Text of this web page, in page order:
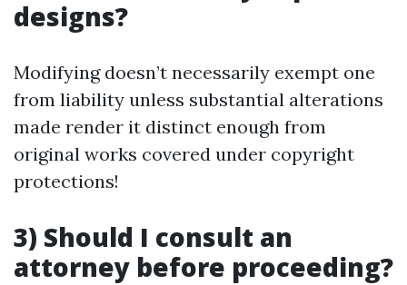
designs?
Modifying doesn’t necessarily exempt one
from liability unless substantial alterations
made render it distinct enough from
original works covered under copyright
protections!
3) Should I consult an
attorney before proceeding?